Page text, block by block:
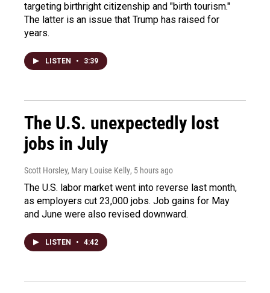
targeting birthright citizenship and "birth tourism."
The latter is an issue that Trump has raised for
years.
LISTEN • 3:39
The U.S. unexpectedly lost
jobs in July
Scott Horsley, Mary Louise Kelly, 5 hours ago
The U.S. labor market went into reverse last month,
as employers cut 23,000 jobs. Job gains for May
and June were also revised downward.
LISTEN • 4:42